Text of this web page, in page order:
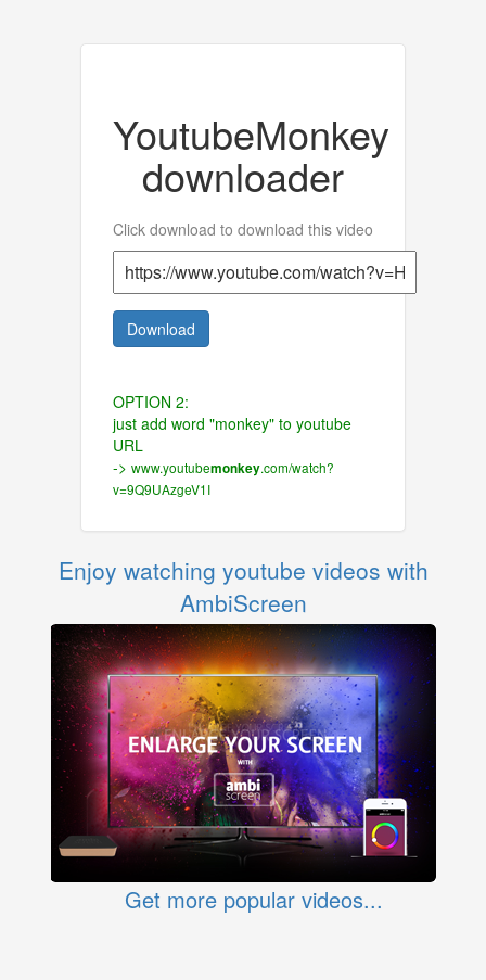
YoutubeMonkey
downloader
Click download to download this video
OPTION 2:
just add word "monkey" to youtube
URL
-> www.youtubemonkey.com/watch?
v=9Q9UAzgeV1I
Enjoy watching youtube videos with
AmbiScreen
Get more popular videos...